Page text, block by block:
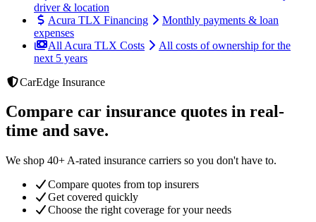
driver & location
Acura TLX Financing
Monthly payments & loan
expenses
All Acura TLX Costs
All costs of ownership for the
next 5 years
CarEdge Insurance
Compare car insurance quotes in real-
time and save.
We shop 40+ A-rated insurance carriers so you don't have to.
Compare quotes from top insurers
Get covered quickly
Choose the right coverage for your needs